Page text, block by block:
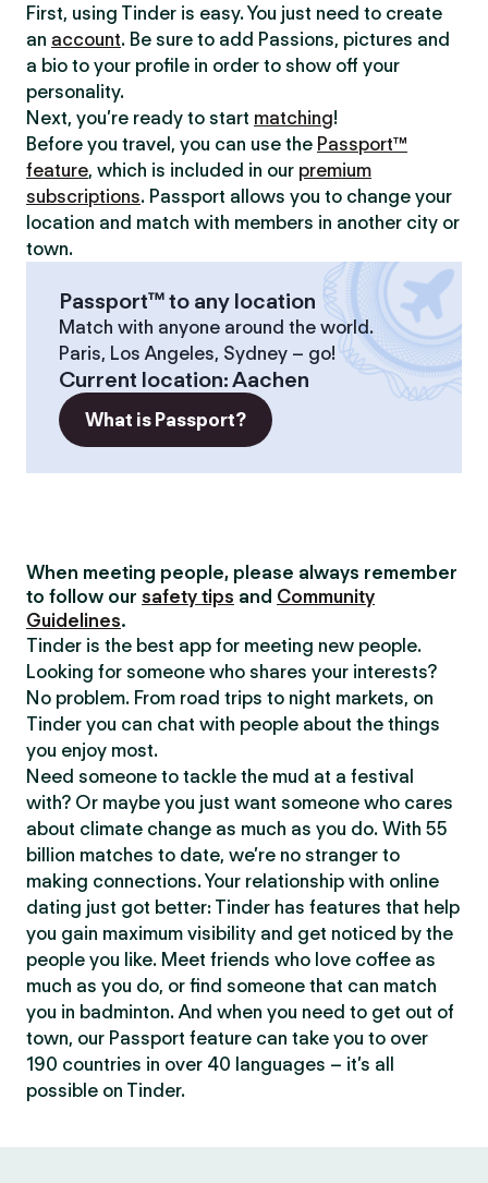
First, using Tinder is easy. You just need to create
an account. Be sure to add Passions, pictures and
a bio to your profile in order to show off your
personality.
Next, you’re ready to start matching!
Before you travel, you can use the Passport™
feature, which is included in our premium
subscriptions. Passport allows you to change your
location and match with members in another city or
town.
Passport™ to any location
Match with anyone around the world.
Paris, Los Angeles, Sydney – go!
Current location:Aachen
What is Passport?
When meeting people, please always remember
to follow our safety tips and Community
Guidelines.
Tinder is the best app for meeting new people.
Looking for someone who shares your interests?
No problem. From road trips to night markets, on
Tinder you can chat with people about the things
you enjoy most.
Need someone to tackle the mud at a festival
with? Or maybe you just want someone who cares
about climate change as much as you do. With 55
billion matches to date, we’re no stranger to
making connections. Your relationship with online
dating just got better: Tinder has features that help
you gain maximum visibility and get noticed by the
people you like. Meet friends who love coffee as
much as you do, or find someone that can match
you in badminton. And when you need to get out of
town, our Passport feature can take you to over
190 countries in over 40 languages – it’s all
possible on Tinder.